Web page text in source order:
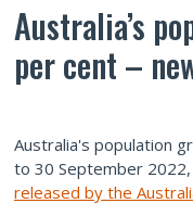
Australia’s
per cent –
Australia's population
to 30 September
released by the